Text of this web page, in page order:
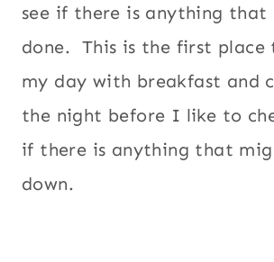
see if there is anything that
done. This is the first
my day with breakfast and
the night before I like to
if there is anything that
down.